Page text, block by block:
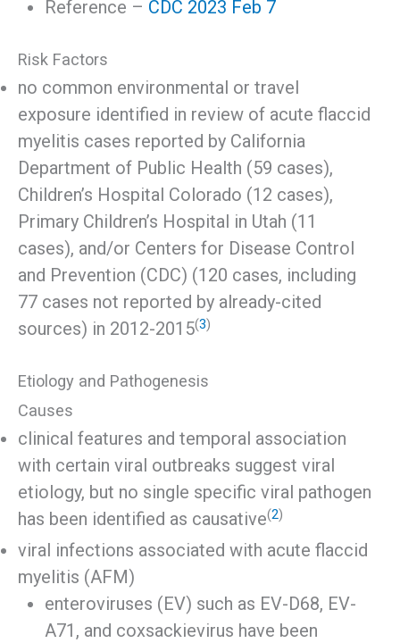
Reference – CDC 2023 Feb 7
Risk Factors
no common environmental or travel
exposure identified in review of acute flaccid
myelitis cases reported by California
Department of Public Health (59 cases),
Children’s Hospital Colorado (12 cases),
Primary Children’s Hospital in Utah (11
cases), and/or Centers for Disease Control
and Prevention (CDC) (120 cases, including
77 cases not reported by already-cited
sources) in 2012-2015(3)
Etiology and Pathogenesis
Causes
clinical features and temporal association
with certain viral outbreaks suggest viral
etiology, but no single specific viral pathogen
has been identified as causative(2)
viral infections associated with acute flaccid
myelitis (AFM)
enteroviruses (EV) such as EV-D68, EV-
A71, and coxsackievirus have been